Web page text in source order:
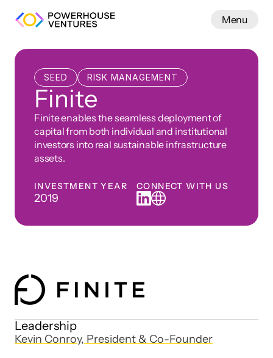
SEED RISK MANAGEMENT
Finite
Finite enables the seamless deployment of
capital from both individual and institutional
investors into real sustainable infrastructure
assets.
INVESTMENT YEAR
2019
CONNECT WITH US
Leadership
Kevin Conroy, President & Co-Founder
Menu